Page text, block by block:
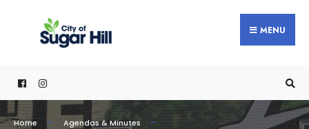
MENU
Home Agendas & Minutes